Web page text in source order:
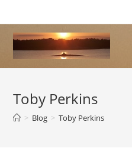
to
content
Toby Perkins
> Blog > Toby Perkins